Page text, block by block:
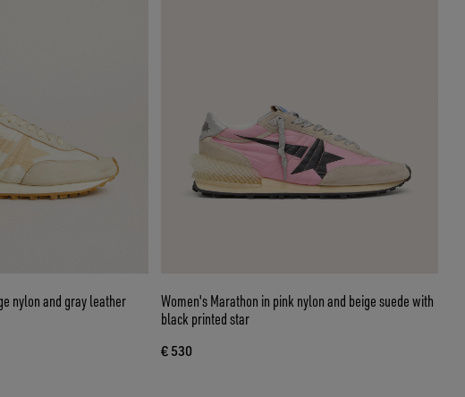
nylon and gray leather
Women's Marathon in pink nylon and beige suede with
black printed star
€ 530